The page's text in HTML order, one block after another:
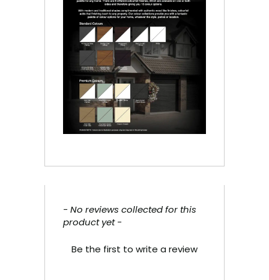
- No reviews collected for this
product yet -
Be the first to write a review
New content loaded